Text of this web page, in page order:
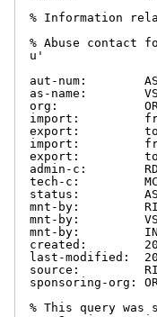
% Information
% Abuse contact
u'
aut-num:
as-name:
org:            ORG-
import:         from
export:         to
import:         from
export:         to
admin-c:
tech-c:
status:
mnt-by:
mnt-by:
mnt-by:
created:
last-modified:
source:
sponsoring-org:
% This query was